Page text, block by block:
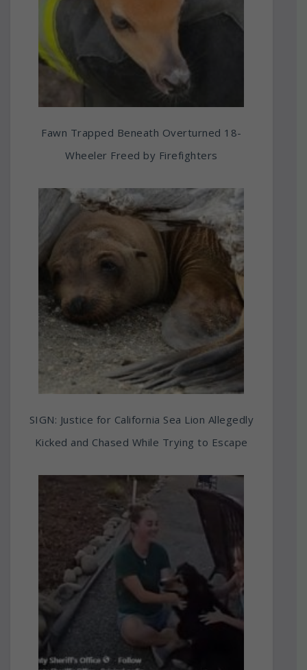
Fawn Trapped Beneath Overturned 18-
Wheeler Freed by Firefighters
SIGN: Justice for California Sea Lion Allegedly
Kicked and Chased While Trying to Escape